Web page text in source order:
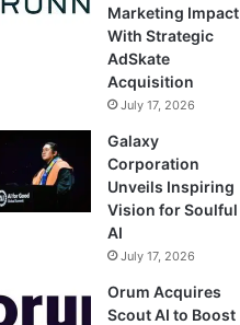
Marketing Impact
With Strategic
AdSkate
Acquisition
July 17, 2026
Galaxy
Corporation
Unveils Inspiring
Vision for Soulful
AI
July 17, 2026
Orum Acquires
Scout AI to Boost